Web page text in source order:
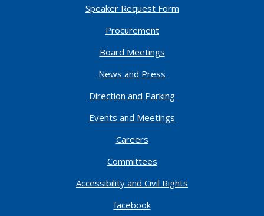
Speaker Request Form
Procurement
Board Meetings
News and Press
Direction and Parking
Events and Meetings
Careers
Committees
Accessibility and Civil Rights
facebook